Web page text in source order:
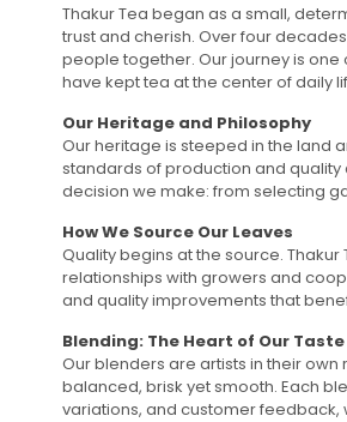
Thakur Tea began as a small,
trust and cherish. Over four
people together. Our journey is
have kept tea at the center of daily
Our Heritage and Philosophy
Our heritage is steeped in the land
standards of production and
decision we make: from selecting
How We Source Our Leaves
Quality begins at the source.
relationships with growers and
and quality improvements that
Blending: The Heart of Our Taste
Our blenders are artists in their
balanced, brisk yet smooth. Each
variations, and customer